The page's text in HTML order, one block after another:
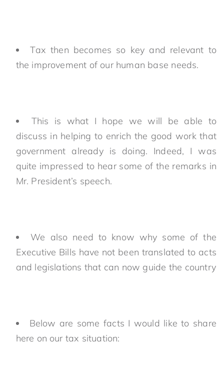
Tax then becomes so key and relevant to
the improvement of our human base needs.
This is what I hope we will be able to
discuss in helping to enrich the good work that
government already is doing. Indeed, I was
quite impressed to hear some of the remarks in
Mr. President’s speech.
We also need to know why some of the
Executive Bills have not been translated to acts
and legislations that can now guide the country
Below are some facts I would like to share
here on our tax situation: